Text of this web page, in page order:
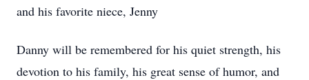
and his favorite niece, Jenny
Danny will be remembered for his quiet strength, his
devotion to his family, his great sense of humor, and